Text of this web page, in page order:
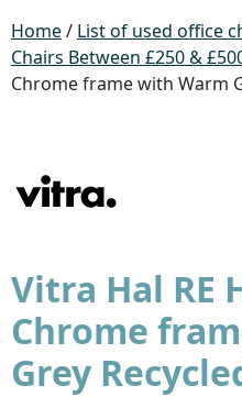
Home/ List of used office
Chairs Between £250 &
Chrome frame with Warm
Vitra Hal RE
Chrome
Grey